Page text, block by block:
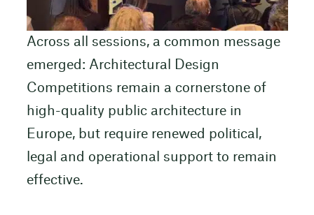
Across all sessions, a common message
emerged: Architectural Design
Competitions remain a cornerstone of
high-quality public architecture in
Europe, but require renewed political,
legal and operational support to remain
effective.